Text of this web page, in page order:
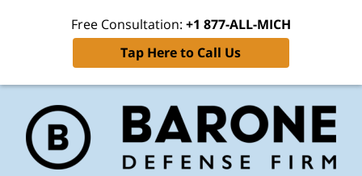
Free Consultation: +1 877-ALL-MICH
Tap Here to Call Us